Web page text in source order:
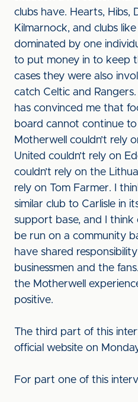
clubs have. Hearts, Hibs,
Kilmarnock, and clubs
dominated by one
to put money in to keep
cases they were also
catch Celtic and
has convinced me that
board cannot continue
Motherwell couldn’t rely
United couldn’t rely on
couldn’t rely on the
rely on Tom Farmer. I
similar club to Carlisle in
support base, and I think
be run on a community
have shared
businessmen and the
the Motherwell
positive.
The third part of this
official website on
For part one of this